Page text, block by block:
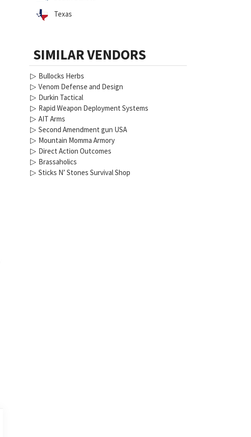
Texas
SIMILAR VENDORS
▷ Bullocks Herbs
▷ Venom Defense and Design
▷ Durkin Tactical
▷ Rapid Weapon Deployment Systems
▷ AIT Arms
▷ Second Amendment gun USA
▷ Mountain Momma Armory
▷ Direct Action Outcomes
▷ Brassaholics
▷ Sticks N’ Stones Survival Shop